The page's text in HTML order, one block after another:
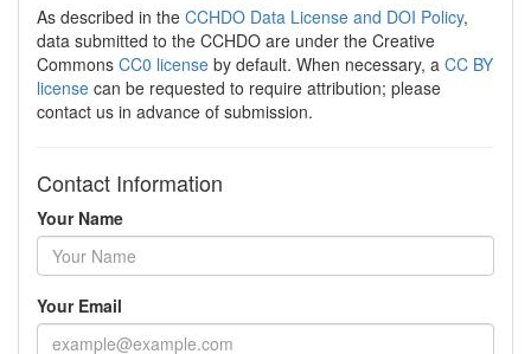
As described in the CCHDO Data License and DOI Policy,
data submitted to the CCHDO are under the Creative
Commons CC0 license by default. When necessary, a CC BY
license can be requested to require attribution; please
contact us in advance of submission.
Contact Information
Your Name
Your Email